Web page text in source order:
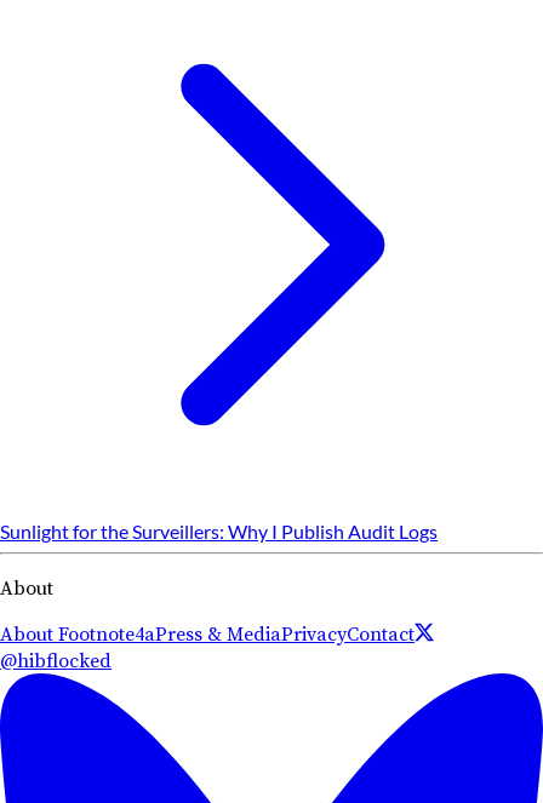
Sunlight for the Surveillers: Why I Publish Audit Logs
About
About Footnote4aPress & MediaPrivacyContact
@hibflocked